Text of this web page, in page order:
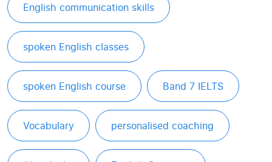
English communication skills
spoken English classes
spoken English course Band 7 IELTS
Vocabulary personalised coaching